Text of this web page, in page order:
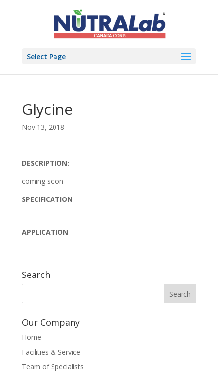
Select Page
Glycine
Nov 13, 2018
DESCRIPTION:
coming soon
SPECIFICATION
APPLICATION
Search
Our Company
Home
Facilities & Service
Team of Specialists